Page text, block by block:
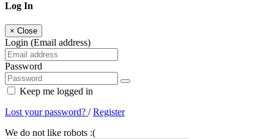
Log In
× Close
Login (Email address)
Password
Keep me logged in
Lost your password? /Register
We do not like robots :(